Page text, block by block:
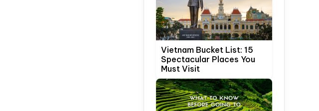
Vietnam Bucket List: 15
Spectacular Places You
Must Visit